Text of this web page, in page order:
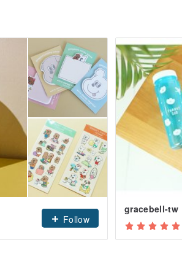
Follow
gracebell-tw